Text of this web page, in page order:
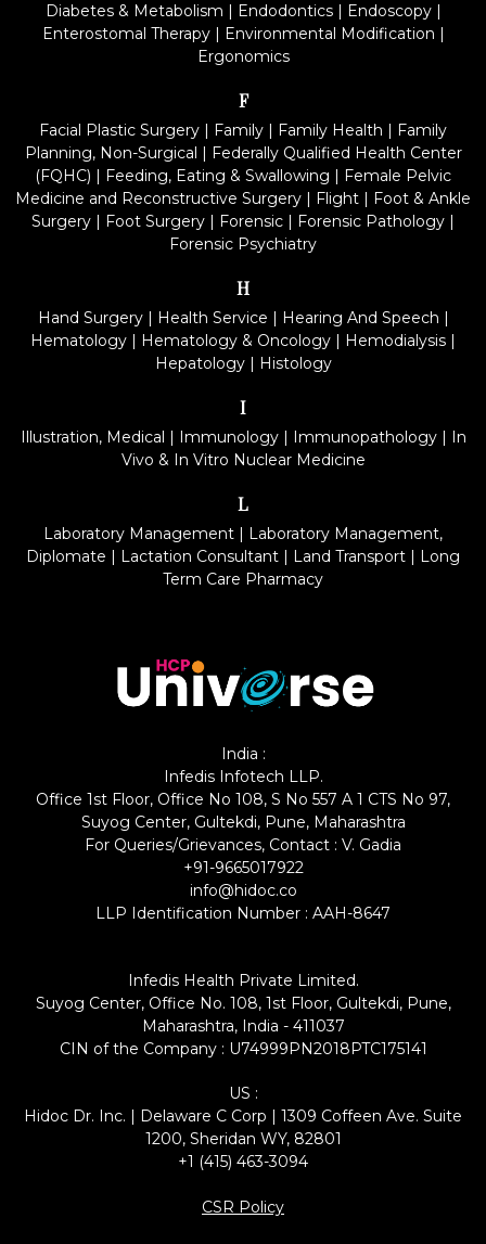
Diabetes & Metabolism | Endodontics| Endoscopy|
Enterostomal Therapy| Environmental Modification |
Ergonomics
F
Facial Plastic Surgery | Family | Family Health | Family
Planning, Non-Surgical | Federally Qualified Health Center
(FQHC) | Feeding, Eating & Swallowing | Female Pelvic
Medicine and Reconstructive Surgery | Flight | Foot & Ankle
Surgery | Foot Surgery | Forensic | Forensic Pathology |
Forensic Psychiatry
H
Hand Surgery| Health Service | Hearing And Speech |
Hematology | Hematology & Oncology | Hemodialysis |
Hepatology| Histology
I
Illustration, Medical | Immunology| Immunopathology| In
Vivo & In Vitro Nuclear Medicine
L
Laboratory Management | Laboratory Management,
Diplomate | Lactation Consultant | Land Transport | Long
Term Care Pharmacy
India :
Infedis Infotech LLP.
Office 1st Floor, Office No 108, S No 557 A 1 CTS No 97,
Suyog Center, Gultekdi, Pune, Maharashtra
For Queries/Grievances, Contact : V. Gadia
+91-9665017922
info@hidoc.co
LLP Identification Number : AAH-8647
Infedis Health Private Limited.
Suyog Center, Office No. 108, 1st Floor, Gultekdi, Pune,
Maharashtra, India - 411037
CIN of the Company : U74999PN2018PTC175141
US :
Hidoc Dr. Inc. | Delaware C Corp | 1309 Coffeen Ave. Suite
1200, Sheridan WY, 82801
+1 (415) 463-3094
CSR Policy